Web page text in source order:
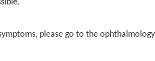
please go to the